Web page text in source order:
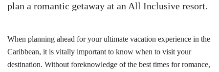
plan a romantic getaway at an All Inclusive resort.
When planning ahead for your ultimate vacation experience in the
Caribbean, it is vitally important to know when to visit your
destination. Without foreknowledge of the best times for romance,